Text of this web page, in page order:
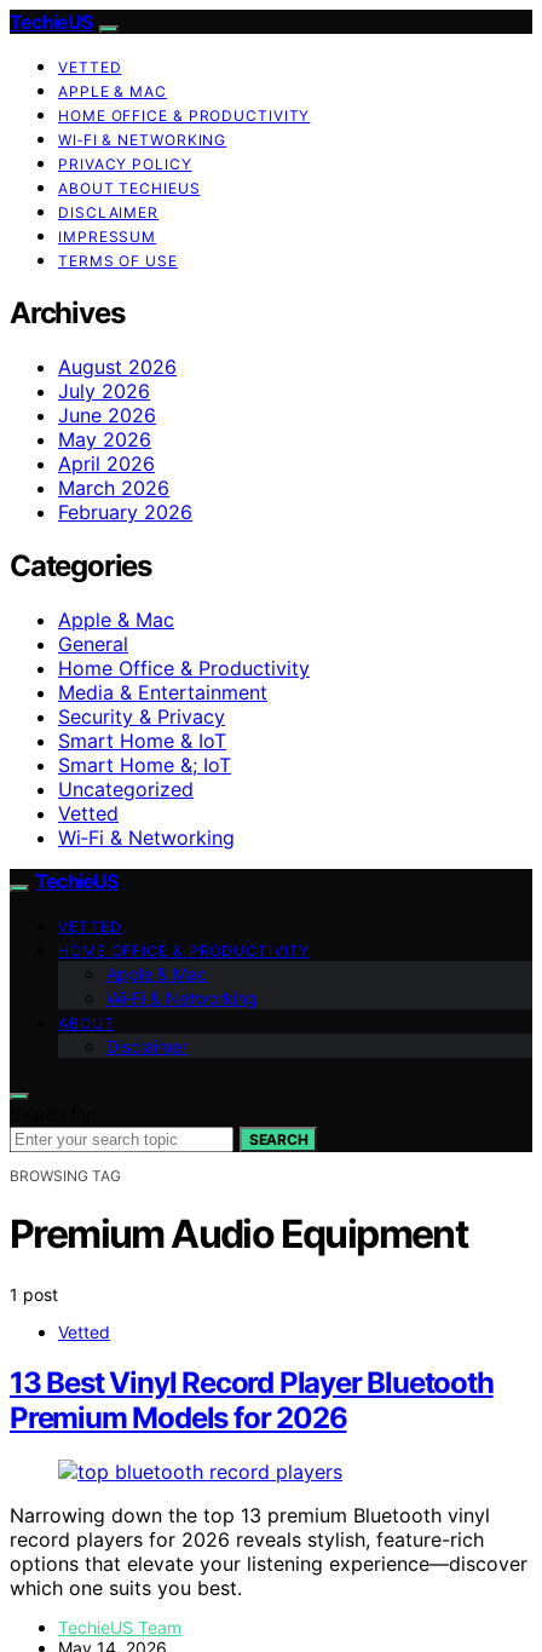
TechieUS
VETTED
APPLE & MAC
HOME OFFICE & PRODUCTIVITY
WI‑FI & NETWORKING
PRIVACY POLICY
ABOUT TECHIEUS
DISCLAIMER
IMPRESSUM
TERMS OF USE
Archives
August 2026
July 2026
June 2026
May 2026
April 2026
March 2026
February 2026
Categories
Apple & Mac
General
Home Office & Productivity
Media & Entertainment
Security & Privacy
Smart Home & IoT
Smart Home &; IoT
Uncategorized
Vetted
Wi‑Fi & Networking
TechieUS
VETTED
HOME OFFICE & PRODUCTIVITY
Apple & Mac
Wi‑Fi & Networking
ABOUT
Disclaimer
SEARCH
BROWSING TAG
Premium Audio Equipment
1 post
Vetted
13 Best Vinyl Record Player Bluetooth
Premium Models for 2026
Narrowing down the top 13 premium Bluetooth vinyl
record players for 2026 reveals stylish, feature-rich
options that elevate your listening experience—discover
which one suits you best.
TechieUS Team